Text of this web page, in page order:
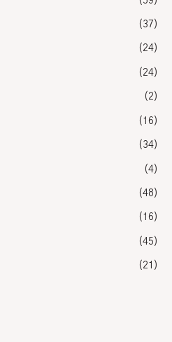
(37)
(24)
(24)
(2)
(16)
(34)
(4)
(48)
(16)
(45)
(21)